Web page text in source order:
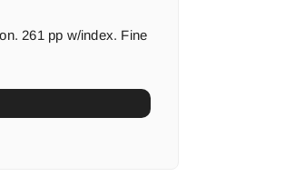
261 pp w/index. Fine